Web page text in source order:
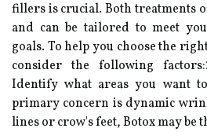
fillers is crucial. Both treatments
and can be tailored to meet
goals. To help you choose the
consider the following factors:
Identify what areas you want
primary concern is dynamic
lines or crow's feet, Botox may be